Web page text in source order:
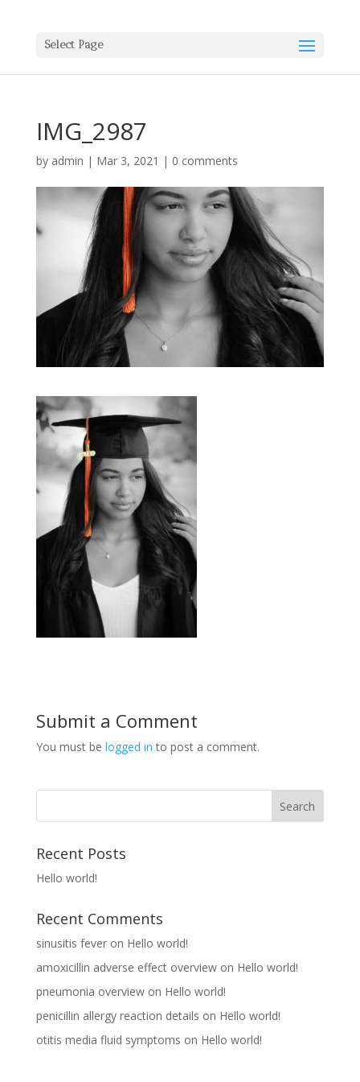
Select Page
IMG_2987
by admin | Mar 3, 2021 | 0 comments
Submit a Comment
You must be logged in to post a comment.
Recent Posts
Hello world!
Recent Comments
sinusitis feveron Hello world!
amoxicillin adverse effect overviewon Hello world!
pneumonia overviewon Hello world!
penicillin allergy reaction details on Hello world!
otitis media fluid symptoms on Hello world!